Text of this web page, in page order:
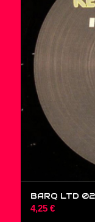
BARQ LTD
4,25 €